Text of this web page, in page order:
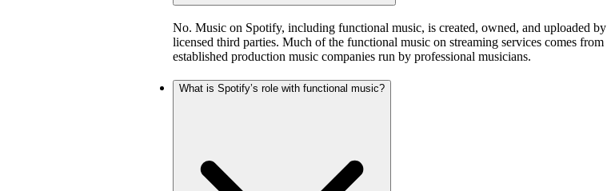
No. Music on Spotify, including functional music, is created, owned, and uploaded by
licensed third parties. Much of the functional music on streaming services comes from
established production music companies run by professional musicians.
What is Spotify’s role with functional music?